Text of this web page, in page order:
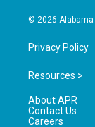
© 2026 Alabama
Privacy Policy
Resources >
About APR
Contact Us
Careers